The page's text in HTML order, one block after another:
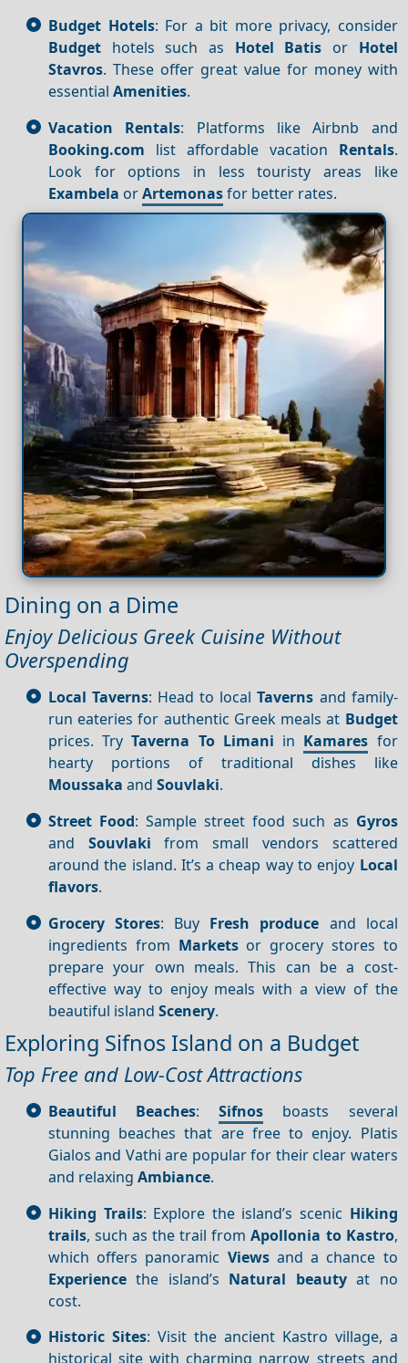
Budget Hotels: For a bit more privacy, consider
Budget hotels such as Hotel Batis or Hotel
Stavros. These offer great value for money with
essential Amenities.
Vacation Rentals: Platforms like Airbnb and
Booking.com list affordable vacation Rentals.
Look for options in less touristy areas like
Exambela orArtemonasfor better rates.
Dining on a Dime
Enjoy Delicious Greek Cuisine Without
Overspending
Local Taverns: Head to localTaverns and family-
run eateries for authentic Greek meals at Budget
prices. TryTaverna To Limani in Kamares for
hearty portions of traditional dishes like
Moussaka and Souvlaki.
Street Food: Sample street food such as Gyros
and Souvlaki from small vendors scattered
around the island. It’s a cheap way to enjoy Local
flavors.
Grocery Stores: Buy Fresh produce and local
ingredients from Marketsor grocery stores to
prepare your own meals. This can be a cost-
effective way to enjoy meals with a view of the
beautiful island Scenery.
Exploring Sifnos Island on a Budget
Top Free and Low-Cost Attractions
Beautiful Beaches:Sifnos boasts several
stunning beaches that are free to enjoy. Platis
Gialos and Vathi are popular for their clear waters
and relaxing Ambiance.
Hiking Trails: Explore the island’s scenic Hiking
trails, such as the trail fromApollonia to Kastro,
which offers panoramic Viewsand a chance to
Experience the island’s Natural beautyat no
cost.
Historic Sites: Visit the ancient Kastro village, a
historical site with charming narrow streets and